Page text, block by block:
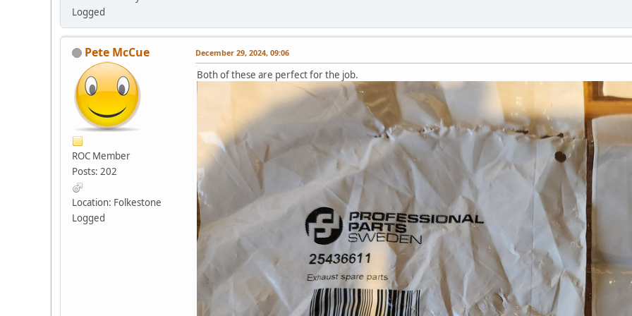
Logged
Pete McCue
ROC Member
Posts: 202
Location: Folkestone
Logged
December 29, 2024, 09:06
Both of these are perfect for the job.